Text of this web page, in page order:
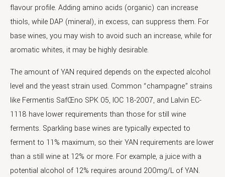
flavour profile. Adding amino acids (organic) can increase
thiols, while DAP (mineral), in excess, can suppress them. For
base wines, you may wish to avoid such an increase, while for
aromatic whites, it may be highly desirable.
The amount of YAN required depends on the expected alcohol
level and the yeast strain used. Common “champagne” strains
like Fermentis SafŒno SPK 05, IOC 18-2007, and Lalvin EC-
1118 have lower requirements than those for still wine
ferments. Sparkling base wines are typically expected to
ferment to 11% maximum, so their YAN requirements are lower
than a still wine at 12% or more. For example, a juice with a
potential alcohol of 12% requires around 200mg/L of YAN.